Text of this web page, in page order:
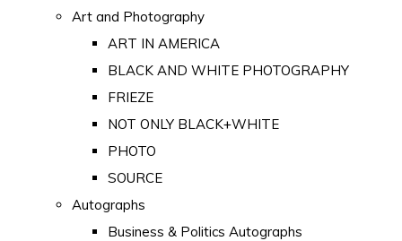
Art and Photography
ART IN AMERICA
BLACK AND WHITE PHOTOGRAPHY
FRIEZE
NOT ONLY BLACK+WHITE
PHOTO
SOURCE
Autographs
Business & Politics Autographs